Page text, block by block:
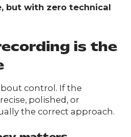
but with zero technical
is the
control. If the
polished, or
the correct approach.